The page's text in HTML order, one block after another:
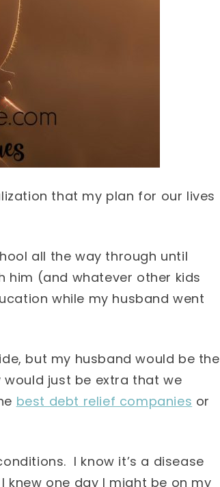
that my plan for our lives
all the way through until
him (and whatever other kids
while my husband went
but my husband would be the
would just be extra that we
best debt relief companies or
I know it’s a disease
one day I might be on my